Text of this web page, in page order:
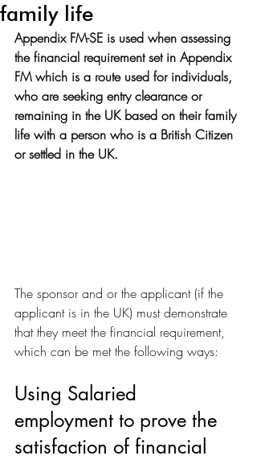
family life
Appendix FM-SE is used when assessing
the financial requirement set in Appendix
FM which is a route used for individuals,
who are seeking entry clearance or
remaining in the UK based on their family
life with a person who is a British Citizen
or settled in the UK.
The sponsor and or the applicant (if the
applicant is in the UK) must demonstrate
that they meet the financial requirement,
which can be met the following ways:
Using Salaried
employment to prove the
satisfaction of financial